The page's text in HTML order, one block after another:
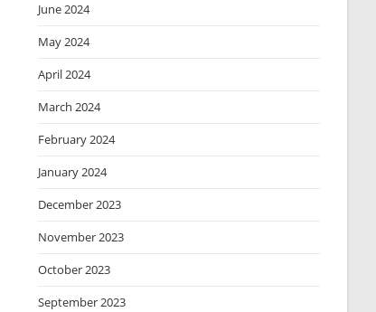
June 2024
May 2024
April 2024
March 2024
February 2024
January 2024
December 2023
November 2023
October 2023
September 2023